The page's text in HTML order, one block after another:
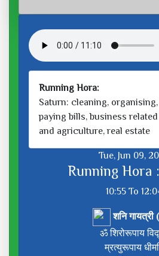
Running Hora:
Saturn: cleaning,
paying bills, business
and agriculture, real estate
Tue, Jun 09,
Running Hora :
10:55 To
शनि गायत्री
ॐ शिरोरूपाय
म्रत्युरूपाय